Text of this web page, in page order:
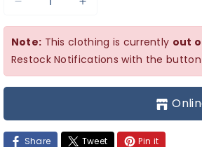
Decrease
quantity
for
Red
Christmas
Set
Increase
quantity
for
Red
Christmas
Set
Note: This clothing is currently out
Restock Notifications with the
Share Tweet Pin it